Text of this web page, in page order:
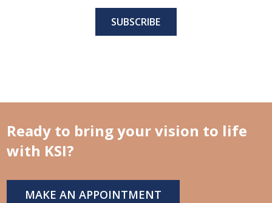
Ready to bring your vision to life
with KSI?
MAKE AN APPOINTMENT